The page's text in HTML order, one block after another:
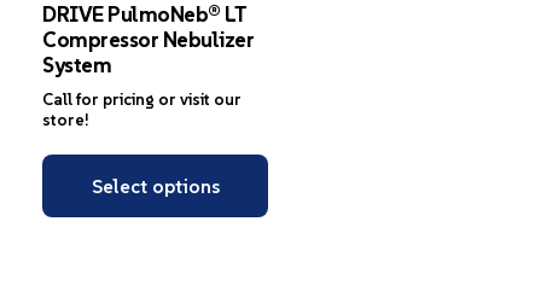
DRIVE PulmoNeb® LT
Compressor Nebulizer
System
Call for pricing or visit our
store!
Select options